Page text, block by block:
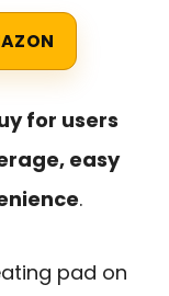
for users
easy
.
pad on